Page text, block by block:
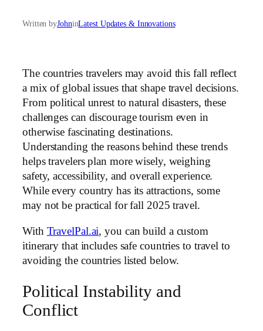
Written byJohninLatest Updates & Innovations
The countries travelers may avoid this fall reflect
a mix of global issues that shape travel decisions.
From political unrest to natural disasters, these
challenges can discourage tourism even in
otherwise fascinating destinations.
Understanding the reasons behind these trends
helps travelers plan more wisely, weighing
safety, accessibility, and overall experience.
While every country has its attractions, some
may not be practical for fall 2025 travel.
With TravelPal.ai, you can build a custom
itinerary that includes safe countries to travel to
avoiding the countries listed below.
Political Instability and
Conflict